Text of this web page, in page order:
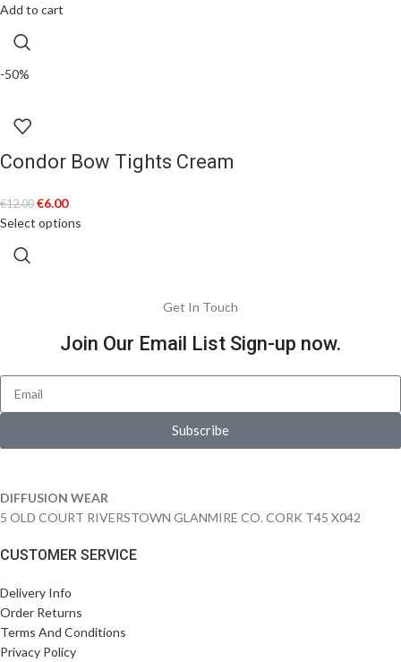
Add to cart
-50%
Condor Bow Tights Cream
€12.00 €6.00
Select options
Get In Touch
Join Our Email List Sign-up now.
Subscribe
DIFFUSION WEAR
5 OLD COURT RIVERSTOWN GLANMIRE CO. CORK T45 X042
CUSTOMER SERVICE
Delivery Info
Order Returns
Terms And Conditions
Privacy Policy